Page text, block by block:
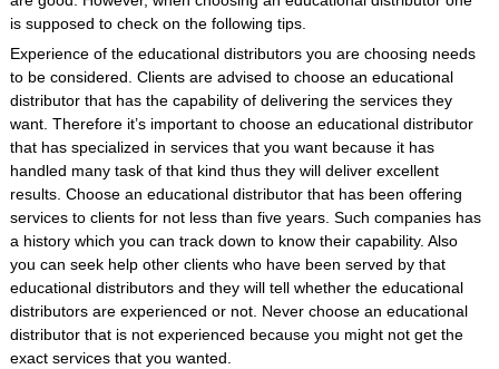
is supposed to check on the following tips.
Experience of the educational distributors you are choosing needs
to be considered. Clients are advised to choose an educational
distributor that has the capability of delivering the services they
want. Therefore it’s important to choose an educational distributor
that has specialized in services that you want because it has
handled many task of that kind thus they will deliver excellent
results. Choose an educational distributor that has been offering
services to clients for not less than five years. Such companies has
a history which you can track down to know their capability. Also
you can seek help other clients who have been served by that
educational distributors and they will tell whether the educational
distributors are experienced or not. Never choose an educational
distributor that is not experienced because you might not get the
exact services that you wanted.